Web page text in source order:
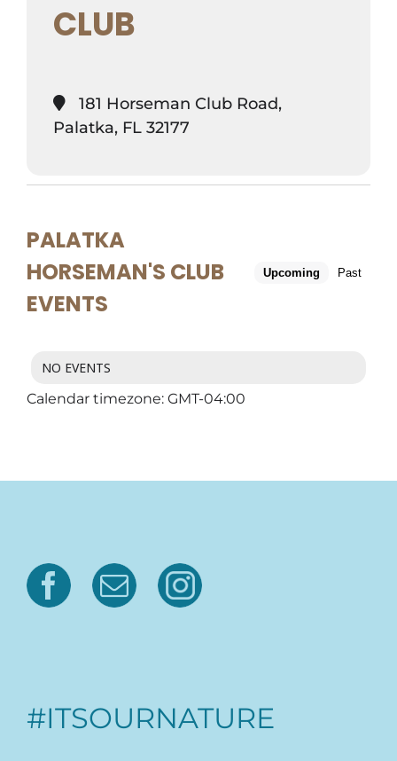
CLUB
181 Horseman Club Road,
Palatka, FL 32177
PALATKA
HORSEMAN'S CLUB
EVENTS
Upcoming Past
NO EVENTS
Calendar timezone: GMT-04:00
#ITSOURNATURE